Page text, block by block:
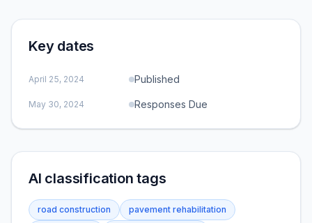
Key dates
April 25, 2024 Published
May 30, 2024 Responses Due
AI classification tags
road construction
pavement rehabilitation